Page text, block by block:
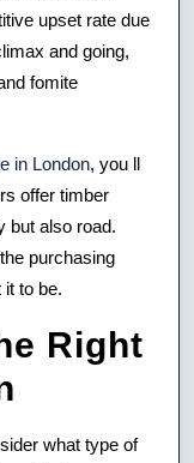
upset rate due
and going,
fomite
in London, you ll
offer timber
but also road.
purchasing
to be.
Right
what type of